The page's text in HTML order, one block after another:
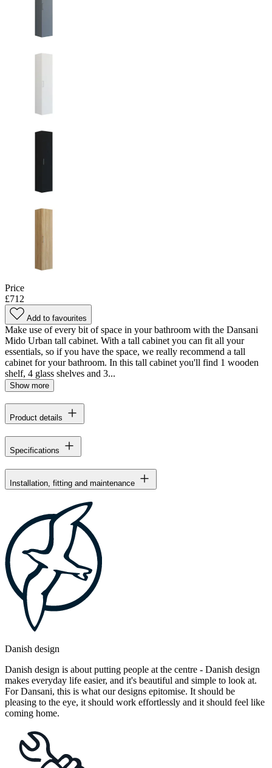
Price
£712
Add to favourites
Make use of every bit of space in your bathroom with the Dansani
Mido Urban tall cabinet. With a tall cabinet you can fit all your
essentials, so if you have the space, we really recommend a tall
cabinet for your bathroom. In this tall cabinet you'll find 1 wooden
shelf, 4 glass shelves and 3...
Show more
Product details
Specifications
Installation, fitting and maintenance
Danish design
Danish design is about putting people at the centre - Danish design
makes everyday life easier, and it's beautiful and simple to look at.
For Dansani, this is what our designs epitomise. It should be
pleasing to the eye, it should work effortlessly and it should feel like
coming home.